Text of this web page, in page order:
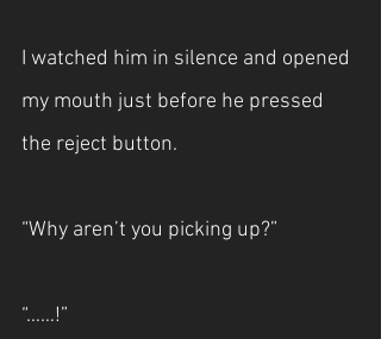
I watched him in silence and opened
my mouth just before he pressed
the reject button.
“Why aren’t you picking up?”
“……!”